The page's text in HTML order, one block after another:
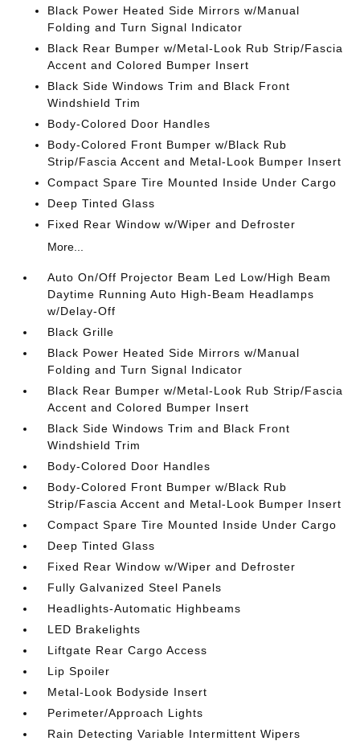
Black Power Heated Side Mirrors w/Manual
Folding and Turn Signal Indicator
Black Rear Bumper w/Metal-Look Rub Strip/Fascia
Accent and Colored Bumper Insert
Black Side Windows Trim and Black Front
Windshield Trim
Body-Colored Door Handles
Body-Colored Front Bumper w/Black Rub
Strip/Fascia Accent and Metal-Look Bumper Insert
Compact Spare Tire Mounted Inside Under Cargo
Deep Tinted Glass
Fixed Rear Window w/Wiper and Defroster
More...
Auto On/Off Projector Beam Led Low/High Beam
Daytime Running Auto High-Beam Headlamps
w/Delay-Off
Black Grille
Black Power Heated Side Mirrors w/Manual
Folding and Turn Signal Indicator
Black Rear Bumper w/Metal-Look Rub Strip/Fascia
Accent and Colored Bumper Insert
Black Side Windows Trim and Black Front
Windshield Trim
Body-Colored Door Handles
Body-Colored Front Bumper w/Black Rub
Strip/Fascia Accent and Metal-Look Bumper Insert
Compact Spare Tire Mounted Inside Under Cargo
Deep Tinted Glass
Fixed Rear Window w/Wiper and Defroster
Fully Galvanized Steel Panels
Headlights-Automatic Highbeams
LED Brakelights
Liftgate Rear Cargo Access
Lip Spoiler
Metal-Look Bodyside Insert
Perimeter/Approach Lights
Rain Detecting Variable Intermittent Wipers